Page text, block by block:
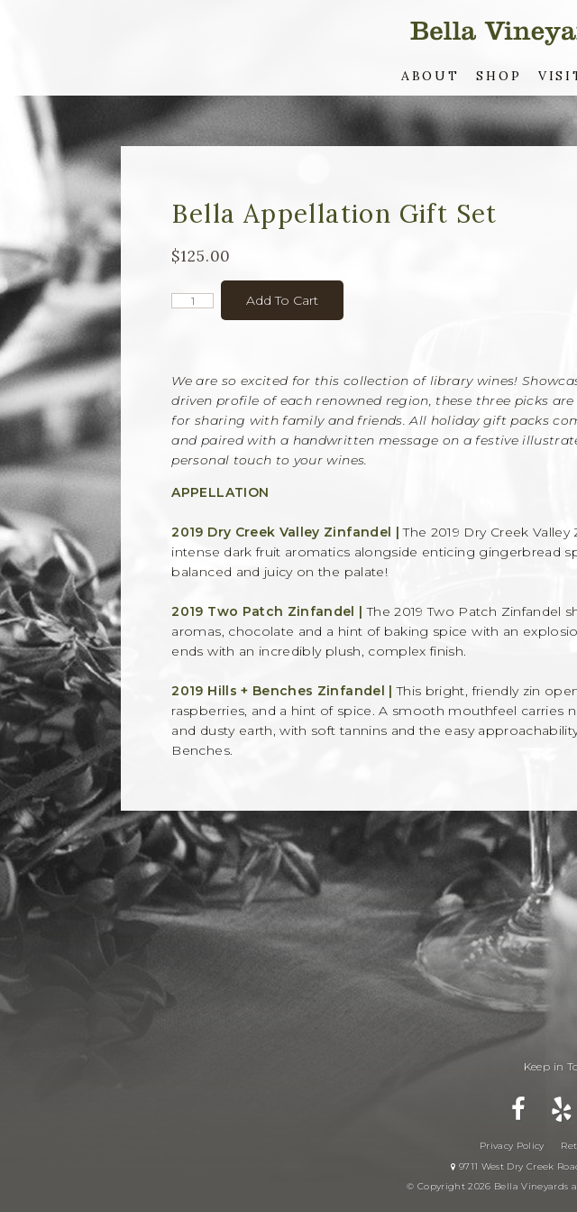
ABOUT SHOP
Bella Appellation Gift Set
$125.00
Add To Cart
We are so excited for this collection of library wines!
driven profile of each renowned region, these three picks
for sharing with family and friends. All holiday gift packs
and paired with a handwritten message on a festive
personal touch to your wines.
APPELLATION
2019 Dry Creek Valley Zinfandel |The 2019 Dry Creek
intense dark fruit aromatics alongside enticing gingerbread
balanced and juicy on the palate!
2019 Two Patch Zinfandel |The 2019 Two Patch Zinfandel
aromas, chocolate and a hint of baking spice with an
ends with an incredibly plush, complex finish.
2019 Hills + Benches Zinfandel |This bright, friendly zin
raspberries, and a hint of spice. A smooth mouthfeel carries
and dusty earth, with soft tannins and the easy
Benches.
Keep in
Privacy Policy
9711 West Dry Creek
© Copyright 2026 Bella Vineyards